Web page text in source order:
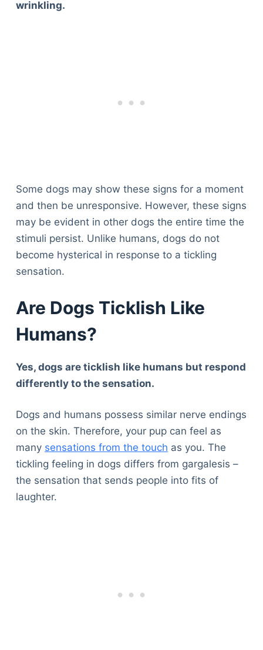
wrinkling.
Some dogs may show these signs for a moment
and then be unresponsive. However, these signs
may be evident in other dogs the entire time the
stimuli persist. Unlike humans, dogs do not
become hysterical in response to a tickling
sensation.
Are Dogs Ticklish Like
Humans?
Yes, dogs are ticklish like humans but respond
differently to the sensation.
Dogs and humans possess similar nerve endings
on the skin. Therefore, your pup can feel as
many sensations from the touch as you. The
tickling feeling in dogs differs from gargalesis –
the sensation that sends people into fits of
laughter.